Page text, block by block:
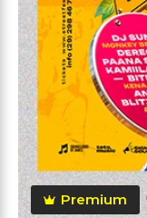
Premium